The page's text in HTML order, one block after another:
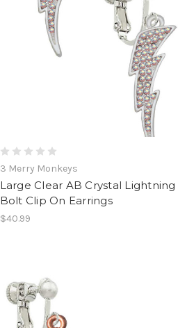
3 Merry Monkeys
Large Clear AB Crystal Lightning
Bolt Clip On Earrings
$40.99